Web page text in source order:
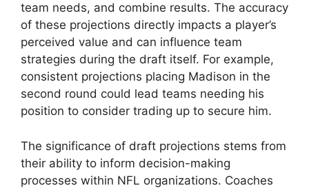
team needs, and combine results. The accuracy
of these projections directly impacts a player’s
perceived value and can influence team
strategies during the draft itself. For example,
consistent projections placing Madison in the
second round could lead teams needing his
position to consider trading up to secure him.
The significance of draft projections stems from
their ability to inform decision-making
processes within NFL organizations. Coaches